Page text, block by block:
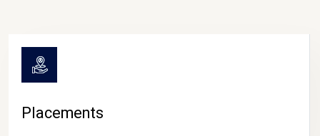
Placements